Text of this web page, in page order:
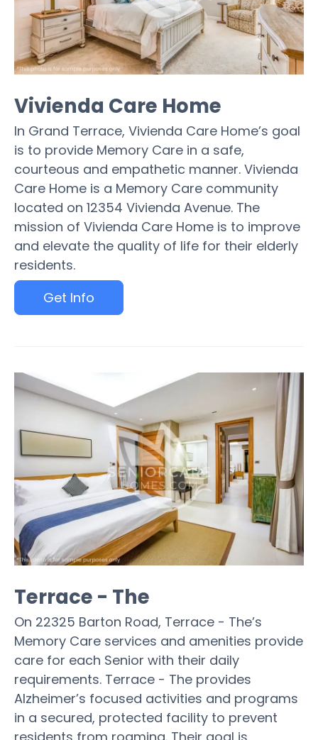
Vivienda Care Home
In Grand Terrace, Vivienda Care Home’s goal
is to provide Memory Care in a safe,
courteous and empathetic manner. Vivienda
Care Home is a Memory Care community
located on 12354 Vivienda Avenue. The
mission of Vivienda Care Home is to improve
and elevate the quality of life for their elderly
residents.
Get Info
Terrace - The
On 22325 Barton Road, Terrace - The’s
Memory Care services and amenities provide
care for each Senior with their daily
requirements. Terrace - The provides
Alzheimer’s focused activities and programs
in a secured, protected facility to prevent